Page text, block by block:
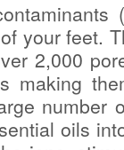
your feet.
2,000
making
number
oils